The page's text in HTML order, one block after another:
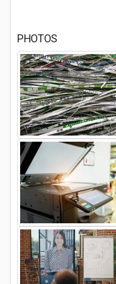
PHOTOS